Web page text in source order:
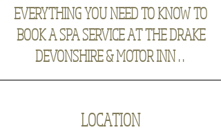
EVERYTHING YOU NEED TO KNOW TO
BOOK A SPA SERVICE AT THE DRAKE
DEVONSHIRE & MOTOR INN . .
LOCATION